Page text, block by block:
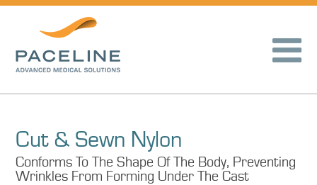
Cut & Sewn Nylon
Conforms To The Shape Of The Body, Preventing
Wrinkles From Forming Under The Cast